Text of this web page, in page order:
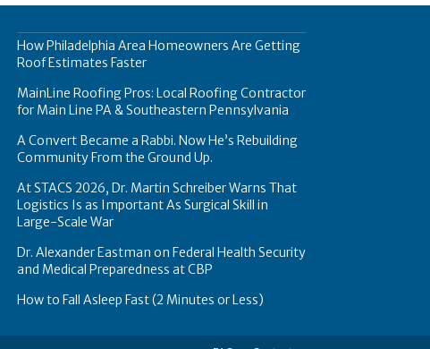
How Philadelphia Area Homeowners Are Getting
Roof Estimates Faster
MainLine Roofing Pros: Local Roofing Contractor
for Main Line PA & Southeastern Pennsylvania
A Convert Became a Rabbi. Now He’s Rebuilding
Community From the Ground Up.
At STACS 2026, Dr. Martin Schreiber Warns That
Logistics Is as Important As Surgical Skill in
Large-Scale War
Dr. Alexander Eastman on Federal Health Security
and Medical Preparedness at CBP
How to Fall Asleep Fast (2 Minutes or Less)